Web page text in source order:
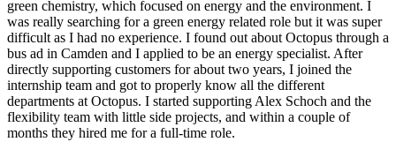
green chemistry, which focused on energy and the environment. I
was really searching for a green energy related role but it was super
difficult as I had no experience. I found out about Octopus through a
bus ad in Camden and I applied to be an energy specialist. After
directly supporting customers for about two years, I joined the
internship team and got to properly know all the different
departments at Octopus. I started supporting Alex Schoch and the
flexibility team with little side projects, and within a couple of
months they hired me for a full-time role.